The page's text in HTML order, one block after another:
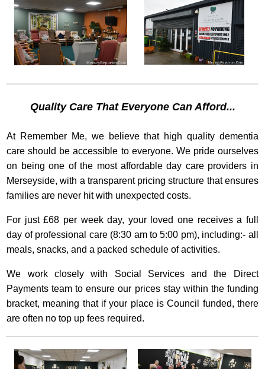
Quality Care That Everyone Can Afford...
At Remember Me, we believe that high quality dementia
care should be accessible to everyone. We pride ourselves
on being one of the most affordable day care providers in
Merseyside, with a transparent pricing structure that ensures
families are never hit with unexpected costs.
For just £68 per week day, your loved one receives a full
day of professional care (8:30 am to 5:00 pm), including:- all
meals, snacks, and a packed schedule of activities.
We work closely with Social Services and the Direct
Payments team to ensure our prices stay within the funding
bracket, meaning that if your place is Council funded, there
are often no top up fees required.